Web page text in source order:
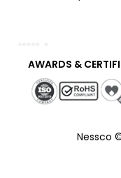
AWARDS &
Nessco